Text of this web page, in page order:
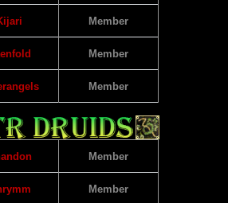
Member
Member
Member
Member
Member